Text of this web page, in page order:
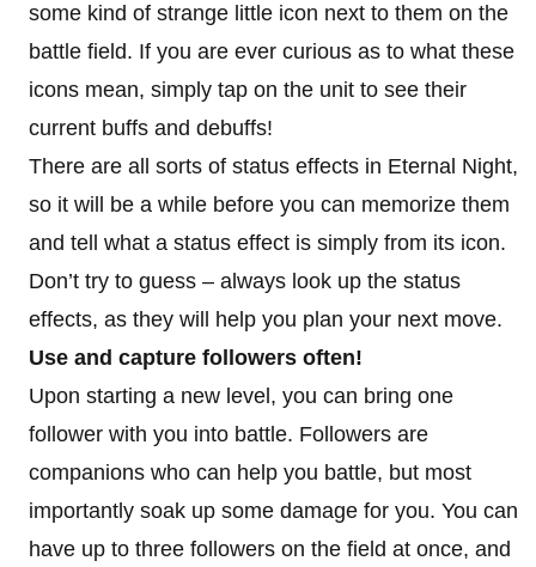
some kind of strange little icon next to them on the
battle field. If you are ever curious as to what these
icons mean, simply tap on the unit to see their
current buffs and debuffs!
There are all sorts of status effects in Eternal Night,
so it will be a while before you can memorize them
and tell what a status effect is simply from its icon.
Don’t try to guess – always look up the status
effects, as they will help you plan your next move.
Use and capture followers often!
Upon starting a new level, you can bring one
follower with you into battle. Followers are
companions who can help you battle, but most
importantly soak up some damage for you. You can
have up to three followers on the field at once, and